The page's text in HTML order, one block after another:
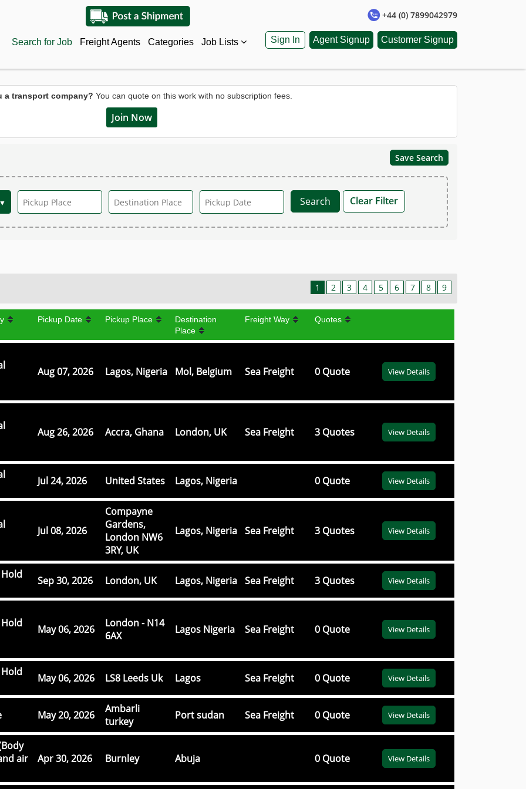
+44 (0) 7899042979
Search for Job Freight Agents Categories Job Lists Sign In Customer Signup
Agent Signup
a transport company? You can quote on this work with no subscription fees.
Join Now
Save Search
Clear Filter
1 2 3 4 5 6 7 8 9
Pickup Date Pickup Place
Destination
Place
Freight Way Quotes
Aug 07, 2026 Lagos, Nigeria Mol, Belgium Sea Freight 0 Quote View Details
Aug 26, 2026 Accra, Ghana London, UK Sea Freight 3 Quotes View Details
Jul 24, 2026 United States Lagos, Nigeria 0 Quote View Details
Jul 08, 2026
Compayne
Gardens,
London NW6
3RY, UK
Lagos, Nigeria Sea Freight 3 Quotes View Details
Sep 30, 2026 London, UK Lagos, Nigeria Sea Freight 3 Quotes View Details
May 06, 2026
London - N14
6AX
Lagos Nigeria Sea Freight 0 Quote View Details
May 06, 2026 LS8 Leeds Uk Lagos Sea Freight 0 Quote View Details
May 20, 2026
Ambarli
turkey
Port sudan Sea Freight 0 Quote View Details
air
Apr 30, 2026 Burnley Abuja 0 Quote View Details